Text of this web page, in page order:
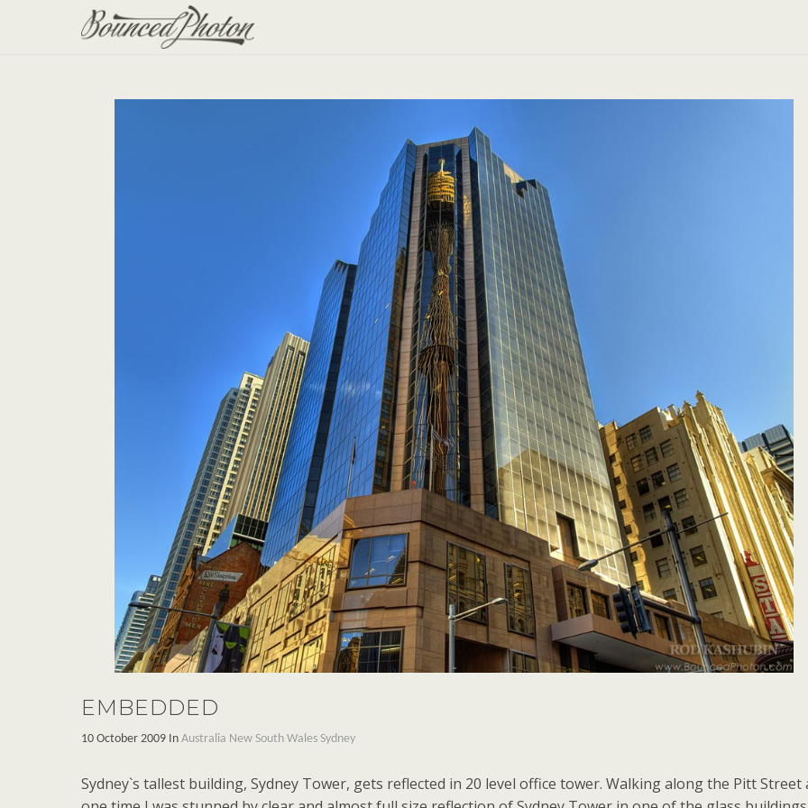
EMBEDDED
10 October 2009 In Australia New South Wales Sydney
Sydney`s tallest building, Sydney Tower, gets reflected in 20 level office tower. Walking along the Pitt Street